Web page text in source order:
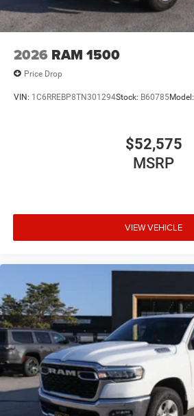
2026 RAM 1500
Price Drop
VIN: 1C6RREBP8TN301294Stock: B60785Model:
$52,575
MSRP
VIEW VEHICLE